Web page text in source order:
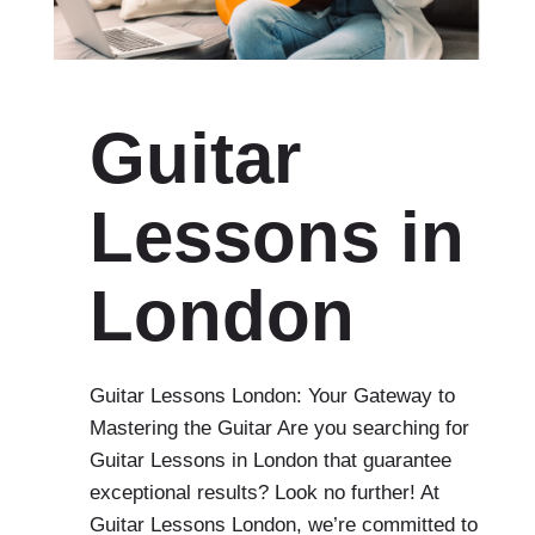
Guitar
Lessons in
London
Guitar Lessons London: Your Gateway to
Mastering the Guitar Are you searching for
Guitar Lessons in London that guarantee
exceptional results? Look no further! At
Guitar Lessons London, we’re committed to